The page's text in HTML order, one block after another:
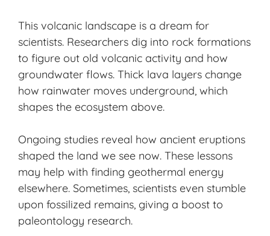
This volcanic landscape is a dream for
scientists. Researchers dig into rock formations
to figure out old volcanic activity and how
groundwater flows. Thick lava layers change
how rainwater moves underground, which
shapes the ecosystem above.
Ongoing studies reveal how ancient eruptions
shaped the land we see now. These lessons
may help with finding geothermal energy
elsewhere. Sometimes, scientists even stumble
upon fossilized remains, giving a boost to
paleontology research.